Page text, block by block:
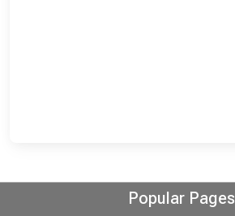
Popular Pages